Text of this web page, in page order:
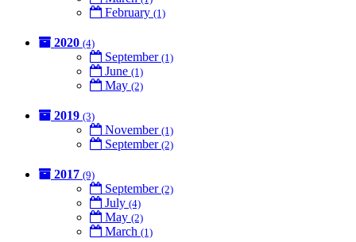
February (1)
2020 (4)
September (1)
June (1)
May (2)
2019 (3)
November (1)
September (2)
2017 (9)
September (2)
July (4)
May (2)
March (1)